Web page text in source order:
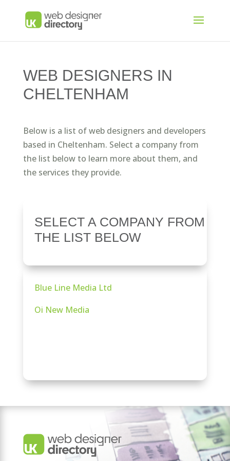
WEB DESIGNERS IN
CHELTENHAM
Below is a list of web designers and developers
based in Cheltenham. Select a company from
the list below to learn more about them, and
the services they provide.
SELECT A COMPANY FROM
THE LIST BELOW
Blue Line Media Ltd
Oi New Media